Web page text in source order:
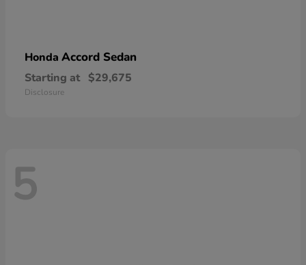
Honda Accord Sedan
Starting at $29,675
Disclosure
5